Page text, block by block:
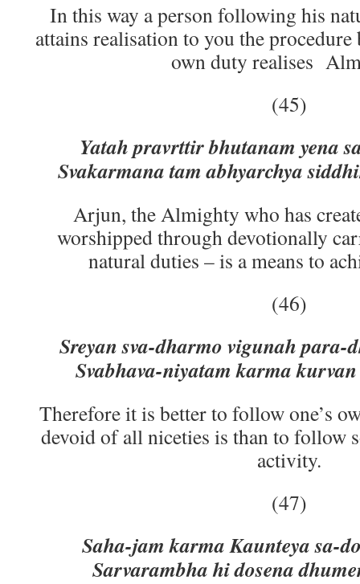
In this way a person following his
attains realisation to you the
own duty realises
(45)
Yatah pravrttir bhutanam yena
Svakarmana tam abhyarchya
Arjun, the Almighty who has
worshipped through devotionally
natural duties – is a means to
(46)
Sreyan sva-dharmo vigunah para-
Svabhava-niyatam karma
Therefore it is better to follow one’s
devoid of all niceties is than to follow
activity.
(47)
Saha-jam karma Kaunteya sa-
Sarvarambha hi dosena